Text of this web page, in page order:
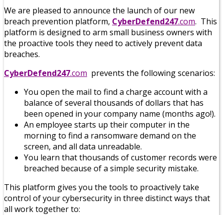
We are pleased to announce the launch of our new
breach prevention platform, CyberDefend247.com. This
platform is designed to arm small business owners with
the proactive tools they need to actively prevent data
breaches.
CyberDefend247.com prevents the following scenarios:
You open the mail to find a charge account with a
balance of several thousands of dollars that has
been opened in your company name (months ago!).
An employee starts up their computer in the
morning to find a ransomware demand on the
screen, and all data unreadable.
You learn that thousands of customer records were
breached because of a simple security mistake.
This platform gives you the tools to proactively take
control of your cybersecurity in three distinct ways that
all work together to: